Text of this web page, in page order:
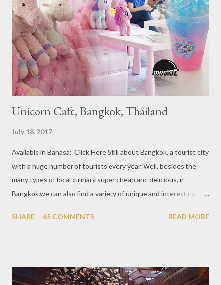
won the award as many as 38 restaurants. Eleven names of new
restaurants that are included in the 1 Michelin star are : 1. Braci
at Boat Quay, 2. Cheek by Jowl in Boon Tat Street, 3. Chef
Kang’s in Mackenzie Road, 4. Garibaldi...
Unicorn Cafe, Bangkok, Thailand
July 18, 2017
Available in Bahasa: Click Here Still about Bangkok, a tourist city
with a huge number of tourists every year. Well, besides the
many types of local culinary super cheap and delicious, in
Bangkok we can also find a variety of unique and interesting
downtown area making it within easy reach. This cafe is quite
not too broad, but visitors will still be pampered with a really
SHARE 65 COMMENTS READ MORE